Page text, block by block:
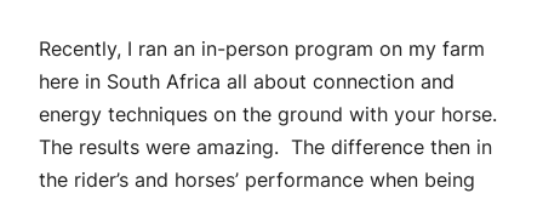
Recently, I ran an in-person program on my farm
here in South Africa all about connection and
energy techniques on the ground with your horse.
The results were amazing. The difference then in
the rider’s and horses’ performance when being